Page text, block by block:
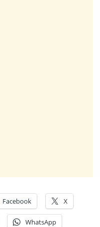
Facebook X
WhatsApp